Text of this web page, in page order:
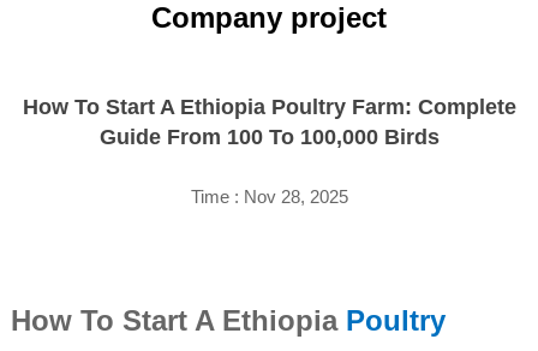
Company project
How To Start A Ethiopia Poultry Farm: Complete
Guide From 100 To 100,000 Birds
Time : Nov 28, 2025
How To Start A Ethiopia Poultry